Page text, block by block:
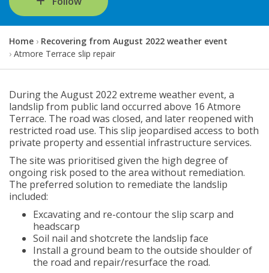
Y
o
r
e
h
e
r
e
:
Home
Recovering from August 2022 weather event
Atmore Terrace slip repair
During the August 2022 extreme weather event, a
landslip from public land occurred above 16 Atmore
Terrace. The road was closed, and later reopened with
restricted road use. This slip jeopardised access to both
private property and essential infrastructure services.
The site was prioritised given the high degree of
ongoing risk posed to the area without remediation.
The preferred solution to remediate the landslip
included:
Excavating and re-contour the slip scarp and
headscarp
Soil nail and shotcrete the landslip face
Install a ground beam to the outside shoulder of
the road and repair/resurface the road.